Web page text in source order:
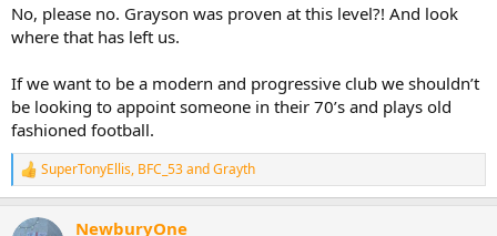
No, please no. Grayson was proven at this level?! And look
where that has left us.
If we want to be a modern and progressive club we shouldn’t
be looking to appoint someone in their 70’s and plays old
fashioned football.
R
e
c
SuperTonyEllis, BFC_53andGrayth
NewburyOne